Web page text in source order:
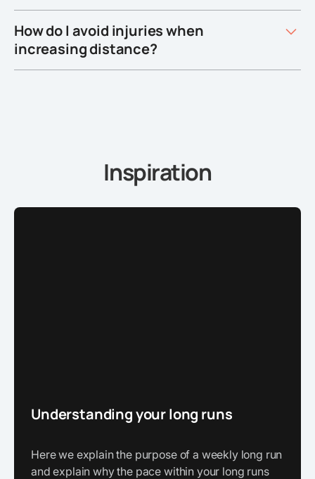
How do I avoid injuries when
increasing distance?
Inspiration
Understanding your long runs
Here we explain the purpose of a weekly long run
and explain why the pace within your long runs